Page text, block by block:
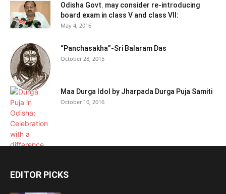
Odisha Govt. may consider re-introducing
board exam in class V and class VII:
May 4, 2016
“Panchasakha”-Sri Balaram Das
October 28, 2015
Maa Durga Idol by Jharpada Durga Puja Samiti
October 10, 2016
EDITOR PICKS